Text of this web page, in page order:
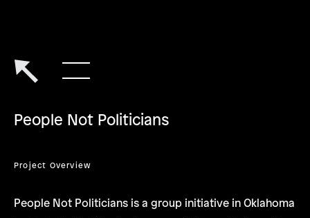
People Not Politicians
Project Overview
People Not Politicians is a group initiative in Oklahoma